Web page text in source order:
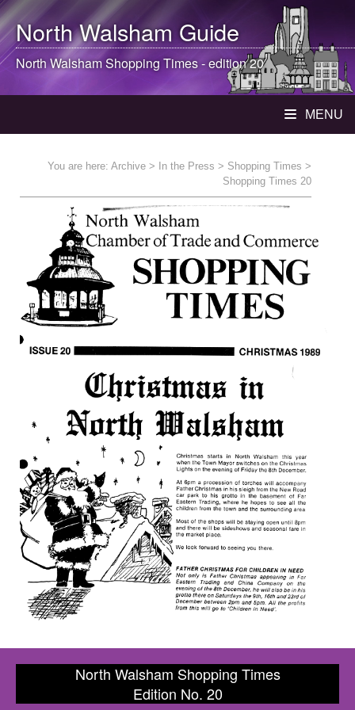
North WalshamGuide
North WalshamShopping Times - edition 20
MENU
You are here: Archive > In the Press > Shopping Times >
Shopping Times 20
North Walsham Shopping Times
Edition No. 20